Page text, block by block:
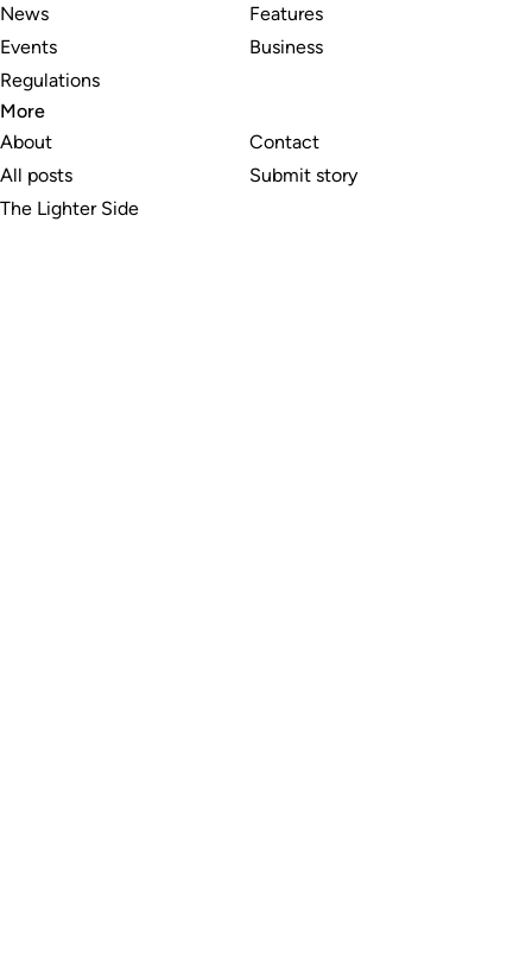
News
Events
Regulations
Features
Business
More
About
All posts
The Lighter Side
Contact
Submit story